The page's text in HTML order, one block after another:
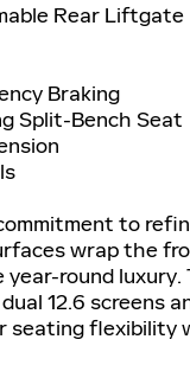
Rear Liftgate
Braking
Split-Bench Seat
to
wrap the
round luxury.
12.6 screens
seating flexibility